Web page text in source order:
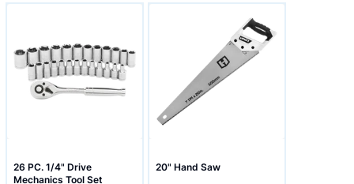
26 PC. 1/4" Drive
Mechanics Tool Set
20" Hand Saw